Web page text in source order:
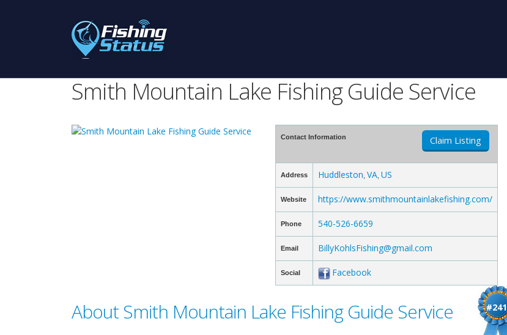
Smith Mountain Lake Fishing Guide Service
Contact Information Claim Listing
Address Huddleston VA US
Website https://www.smithmountainlakefishing.com/
Phone 540-526-6659
Email BillyKohlsFishing@gmail.com
Social Facebook
#241
About Smith Mountain Lake Fishing Guide Service